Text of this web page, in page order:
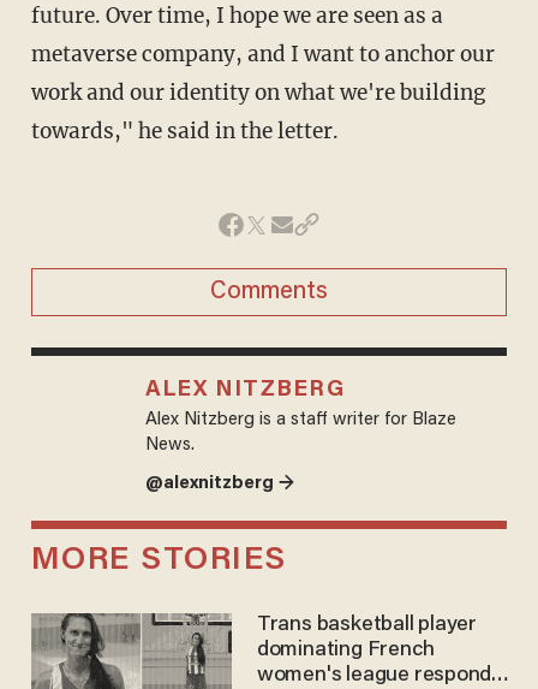
future. Over time, I hope we are seen as a
metaverse company, and I want to anchor our
work and our identity on what we're building
towards," he said in the letter.
Comments
ALEX NITZBERG
Alex Nitzberg is a staff writer for Blaze
News.
@alexnitzberg →
MORE STORIES
Trans basketball player
dominating French
women's league responds